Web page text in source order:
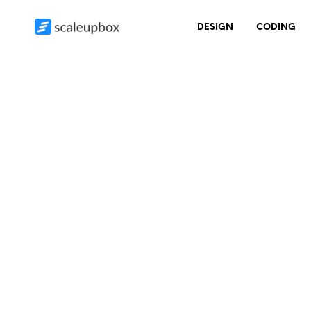
DESIGN CODING